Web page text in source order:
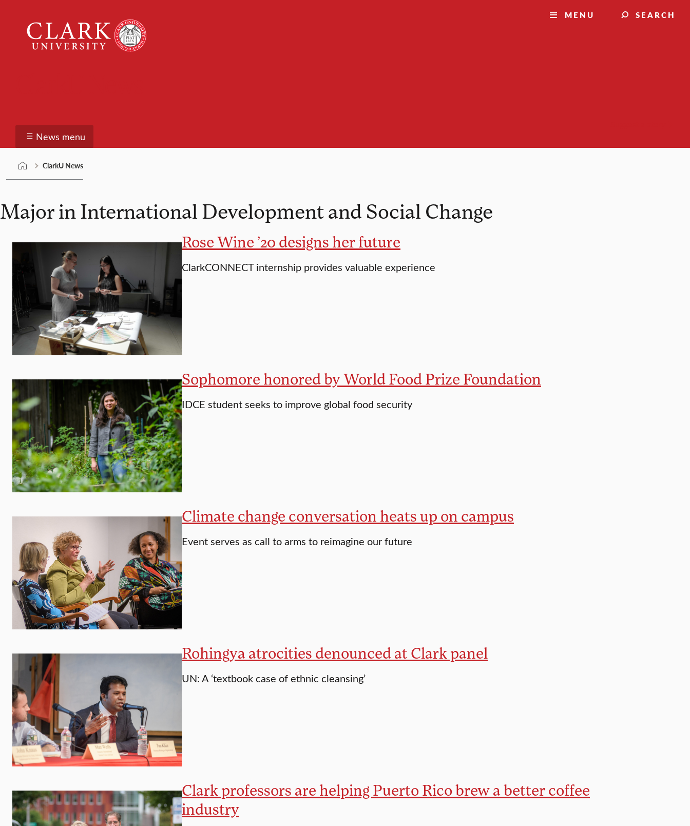
content
University
MENU SEARCH
News menu
ClarkU News
Major in International Development and Social Change
Rose Wine ’20 designs her future
ClarkCONNECT internship provides valuable experience
Sophomore honored by World Food Prize Foundation
IDCE student seeks to improve global food security
Climate change conversation heats up on campus
Event serves as call to arms to reimagine our future
Rohingya atrocities denounced at Clark panel
UN: A ‘textbook case of ethnic cleansing’
Clark professors are helping Puerto Rico brew a better coffee
industry